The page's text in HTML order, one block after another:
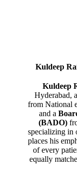
Kuldeep
Kuldeep
Hyderabad,
from National
and a
(BADO)
specializing in
places his
of every
equally